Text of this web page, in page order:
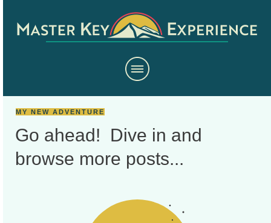
MY NEW ADVENTURE
Go ahead! Dive in and
browse more posts...